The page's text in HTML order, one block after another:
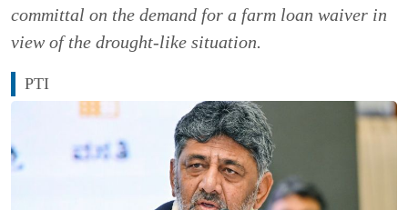
committal on the demand for a farm loan waiver in
view of the drought-like situation.
PTI